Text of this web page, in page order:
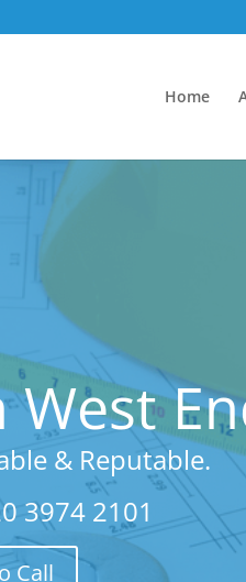
Home
& Reputable.
3974 2101
Call